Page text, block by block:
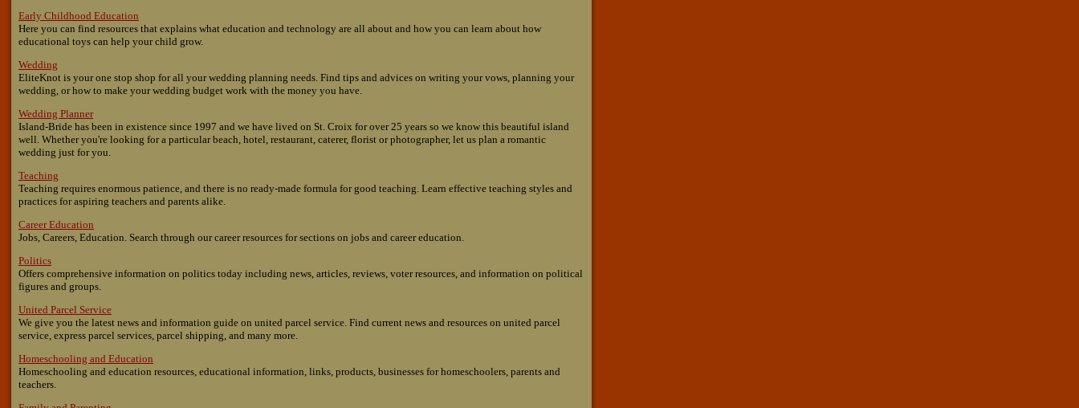
Early Childhood Education
Here you can find resources that explains what education and technology are all about and how you can learn about how
educational toys can help your child grow.
Wedding
EliteKnot is your one stop shop for all your wedding planning needs. Find tips and advices on writing your vows, planning your
wedding, or how to make your wedding budget work with the money you have.
Wedding Planner
Island-Bride has been in existence since 1997 and we have lived on St. Croix for over 25 years so we know this beautiful island
well. Whether you're looking for a particular beach, hotel, restaurant, caterer, florist or photographer, let us plan a romantic
wedding just for you.
Teaching
Teaching requires enormous patience, and there is no ready-made formula for good teaching. Learn effective teaching styles and
practices for aspiring teachers and parents alike.
Career Education
Jobs, Careers, Education. Search through our career resources for sections on jobs and career education.
Politics
Offers comprehensive information on politics today including news, articles, reviews, voter resources, and information on political
figures and groups.
United Parcel Service
We give you the latest news and information guide on united parcel service. Find current news and resources on united parcel
service, express parcel services, parcel shipping, and many more.
Homeschooling and Education
Homeschooling and education resources, educational information, links, products, businesses for homeschoolers, parents and
teachers.